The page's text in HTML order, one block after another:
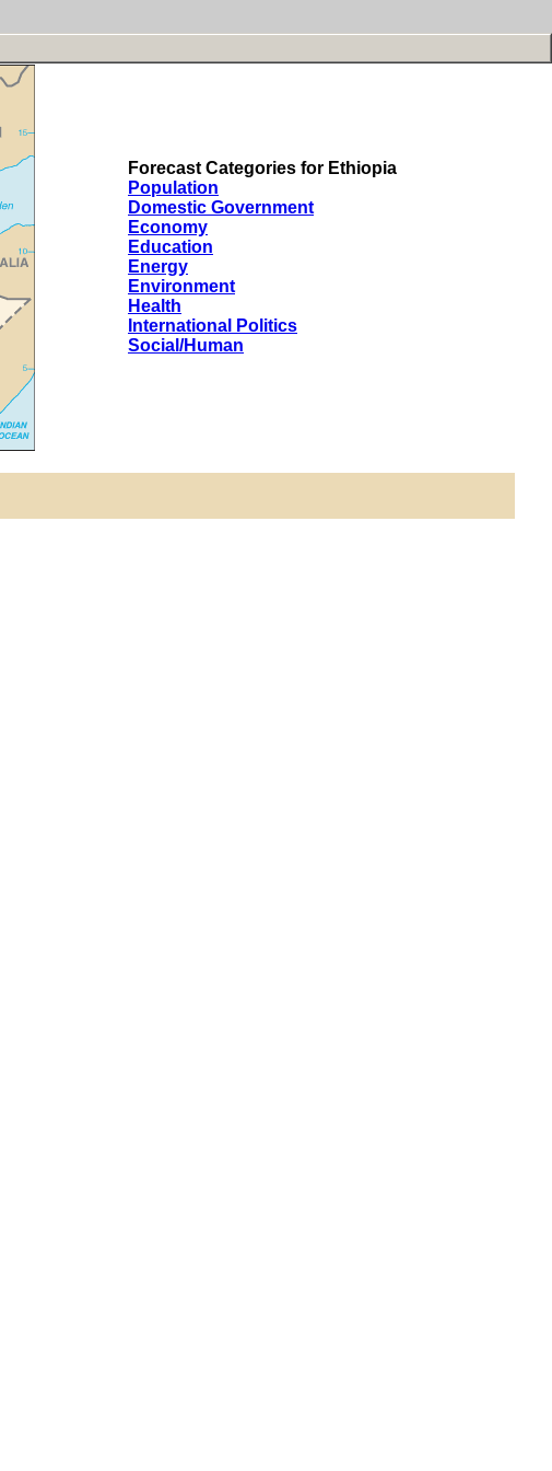
Forecast Categories for Ethiopia
Population
Domestic Government
Economy
Education
Energy
Environment
Health
International Politics
Social/Human